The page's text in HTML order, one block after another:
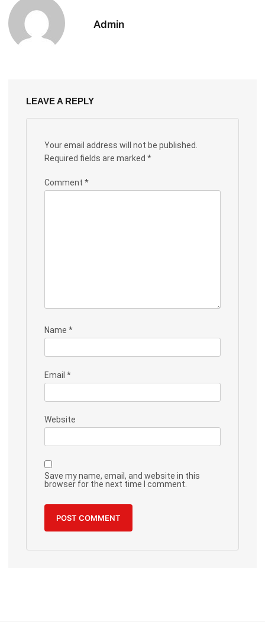
Admin
LEAVE A REPLY
Your email address will not be published.
Required fields are marked *
Comment *
Name *
Email *
Website
Save my name, email, and website in this
browser for the next time I comment.